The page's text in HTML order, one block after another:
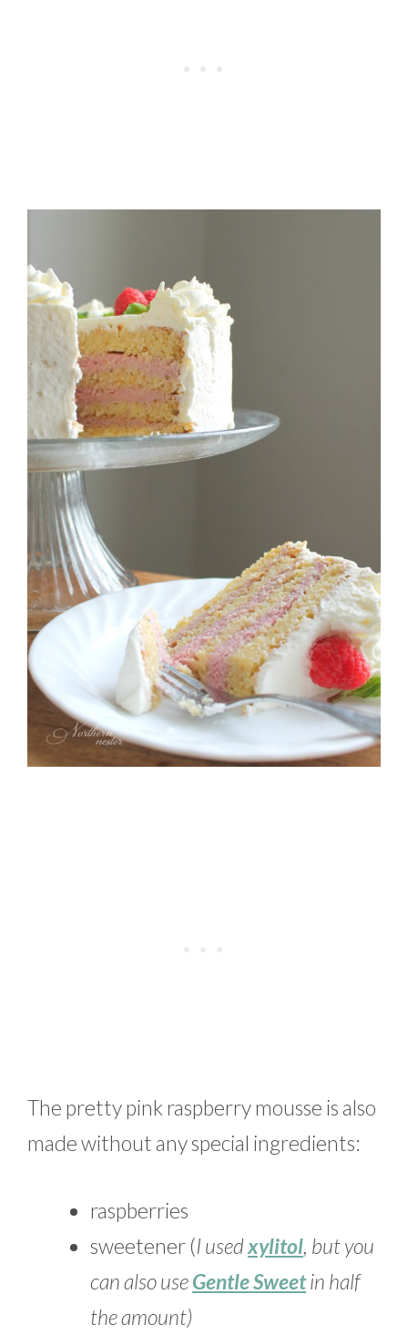
The pretty pink raspberry mousse is also
made without any special ingredients:
raspberries
sweetener (I usedxylitol, but you
can also useGentle Sweetin half
the amount)